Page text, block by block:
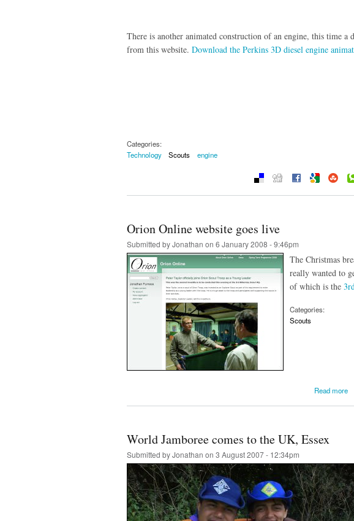
There is another animated construction of an engine, this time a
from this website. Download the Perkins 3D diesel engine
Categories:
Technology
Scouts engine
Orion Online website goes live
Submitted byJonathan on 6 January 2008 - 9:46pm
The Christmas
really wanted to
of which is the
Categories:
Scouts
Read more
World Jamboree comes to the UK, Essex
Submitted byJonathan on 3 August 2007 - 12:34pm